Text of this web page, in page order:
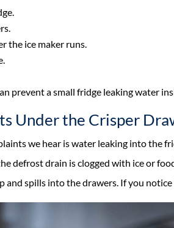
the ice maker runs.
prevent a small fridge leaking water
Under the Crisper
we hear is water leaking into the
defrost drain is clogged with ice or
and spills into the drawers. If you